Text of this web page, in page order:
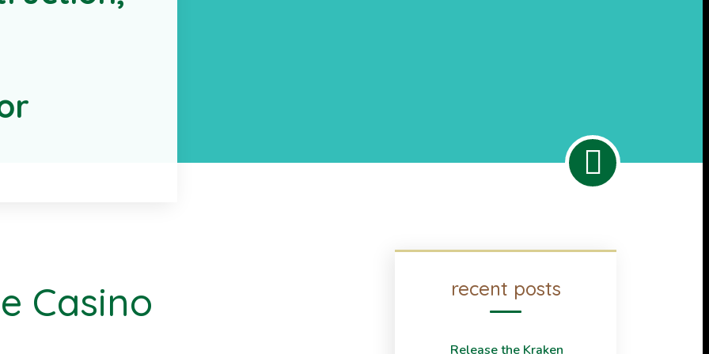
Casino recent posts
Release the Kraken